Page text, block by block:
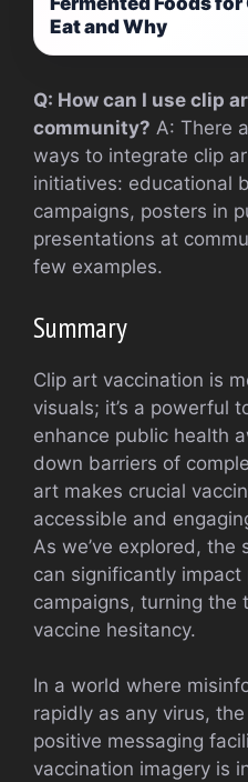
Eat and Why
Q: How can I use clip
community? A: There
ways to integrate clip
initiatives: educational
campaigns, posters in
presentations at
few examples.
Summary
Clip art vaccination is
visuals; it’s a powerful
enhance public health
down barriers of
art makes crucial
accessible and
As we’ve explored,
can significantly impact
campaigns, turning
vaccine hesitancy.
In a world where
rapidly as any virus,
positive messaging
vaccination imagery is